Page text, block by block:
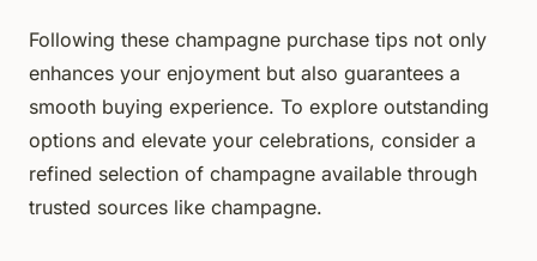
Following these champagne purchase tips not only
enhances your enjoyment but also guarantees a
smooth buying experience. To explore outstanding
options and elevate your celebrations, consider a
refined selection of champagne available through
trusted sources like champagne.